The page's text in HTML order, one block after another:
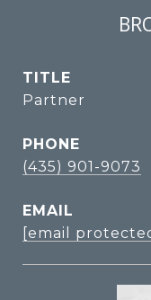
TITLE
Partner
PHONE
(435) 901-9073
EMAIL
[email